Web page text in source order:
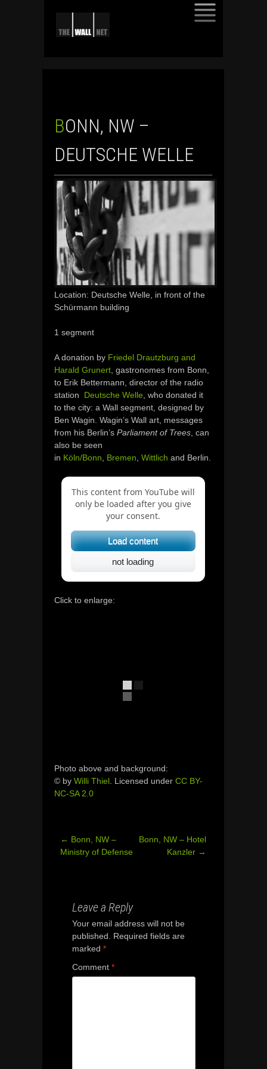
BONN, NW –
DEUTSCHE WELLE
Location: Deutsche Welle, in front of the
Schürmann building
1 segment
A donation by Friedel Drautzburg and
Harald Grunert , gastronomes from Bonn,
to Erik Bettermann, director of the radio
station Deutsche Welle , who donated it
to the city: a Wall segment, designed by
Ben Wagin. Wagin’s Wall art, messages
from his Berlin’s Parliament of Trees , can
also be seen
in Köln/Bonn Bremen Wittlich and Berlin.
This content from YouTube will
only be loaded after you give
your consent.
Load content
not loading
Click to enlarge:
Photo above and background:
© by Willi Thiel . Licensed under CC BY-
NC-SA 2.0
Post
← Bonn, NW –
Ministry of Defense
Bonn, NW – Hotel
Kanzler →
Leave a Reply
Your email address will not be
published.
Required fields are
marked *
Comment *